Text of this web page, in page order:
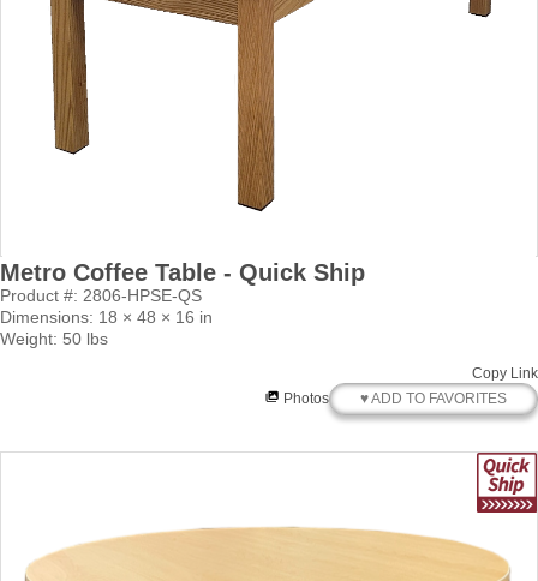
Metro Coffee Table - Quick Ship
Product #: 2806-HPSE-QS
Dimensions: 18 × 48 × 16 in
Weight: 50 lbs
Copy Link
Photos
♥ ADD TO FAVORITES